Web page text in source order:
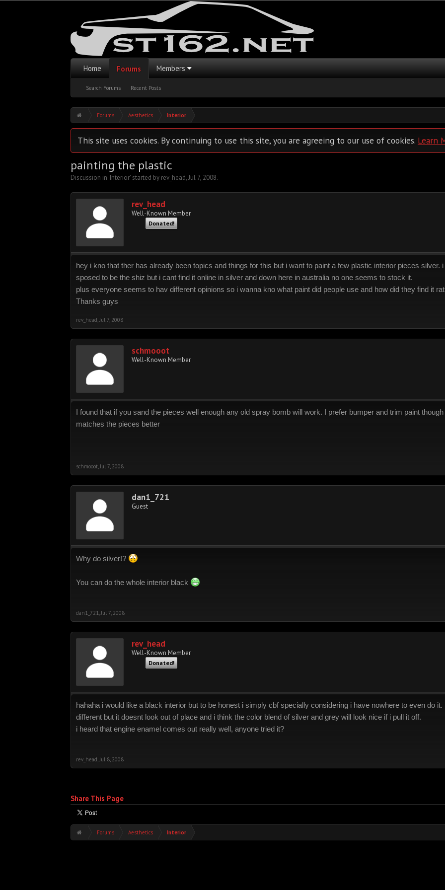
Home Forums
Search Forums Recent Posts
Members
Forums Aesthetics Interior
This site uses cookies. By continuing to use this site, you are agreeing to our use of cookies. Learn
painting the plastic
Discussion in 'Interior' started by rev_head,Jul 7, 2008.
rev_head
Well-Known Member
Donated!
hey i kno that ther has already been topics and things for this but i want to paint a few plastic interior pieces
sposed to be the shiz but i cant find it online in silver and down here in australia no one seems to stock it.
plus everyone seems to hav different opinions so i wanna kno what paint did people use and how did they find it
Thanks guys
rev_head Jul 7, 2008
schmooot
Well-Known Member
I found that if you sand the pieces well enough any old spray bomb will work. I prefer bumper and trim paint
matches the pieces better
schmooot Jul 7, 2008
dan1_721
Guest
Why do silver!?
You can do the whole interior black
dan1_721 Jul 7, 2008
rev_head
Well-Known Member
Donated!
hahaha i would like a black interior but to be honest i simply cbf specially considering i have nowhere to even do
different but it doesnt look out of place and i think the color blend of silver and grey will look nice if i pull it off.
i heard that engine enamel comes out really well, anyone tried it?
rev_head Jul 8, 2008
Share This Page
Forums Aesthetics Interior